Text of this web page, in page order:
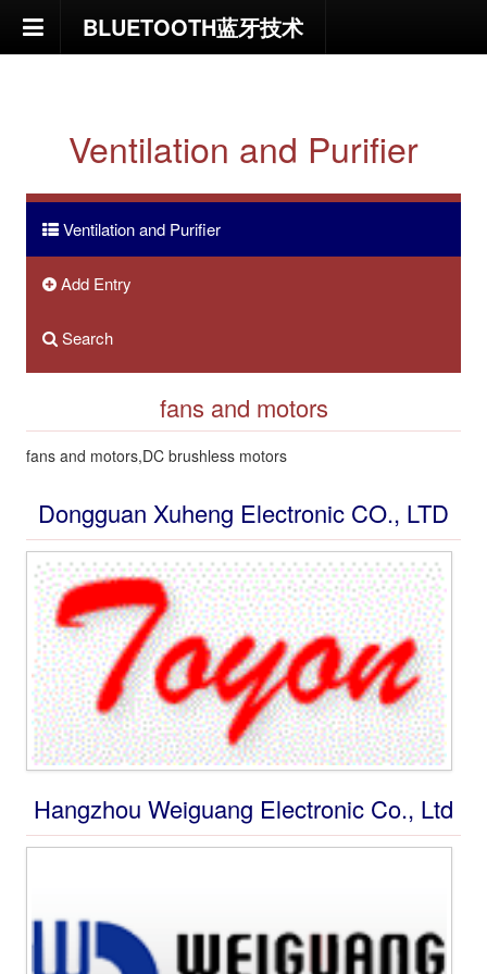
BLUETOOTH蓝牙技术
News and reports
Employment
Submit Resume
Profile
Connections
Private Message
Jobs
Advertisement
submit product
Group Advertisements
Sales and Distribution
Ventilation and Purifier
Ventilation and Purifier
Add Entry
Search
fans and motors
fans and motors,DC brushless motors
Dongguan Xuheng Electronic CO., LTD
Hangzhou Weiguang Electronic Co., Ltd